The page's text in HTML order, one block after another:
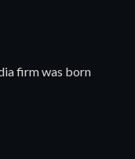
firm was born